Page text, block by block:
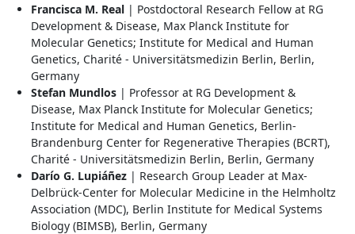
Francisca M. Real | Postdoctoral Research Fellow at RG
Development & Disease, Max Planck Institute for
Molecular Genetics; Institute for Medical and Human
Genetics, Charité - Universitätsmedizin Berlin, Berlin,
Germany
Stefan Mundlos | Professor at RG Development &
Disease, Max Planck Institute for Molecular Genetics;
Institute for Medical and Human Genetics, Berlin-
Brandenburg Center for Regenerative Therapies (BCRT),
Charité - Universitätsmedizin Berlin, Berlin, Germany
Darío G. Lupiáñez | Research Group Leader at Max‐
Delbrück‐Center for Molecular Medicine in the Helmholtz
Association (MDC), Berlin Institute for Medical Systems
Biology (BIMSB), Berlin, Germany